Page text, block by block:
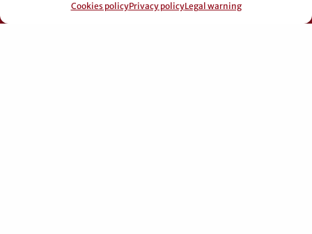
Cookies policyPrivacy policyLegal warning